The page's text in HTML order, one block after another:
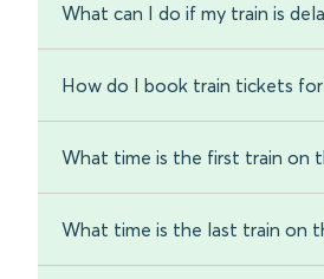
What can I do if my train is
How do I book train tickets
What time is the first train on
What time is the last train on